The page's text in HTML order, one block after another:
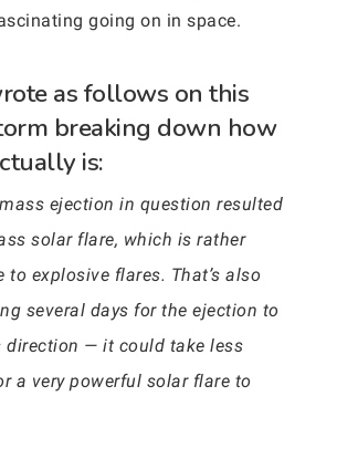
going on in space.
as follows on this
breaking down how
is:
ejection in question resulted
solar flare, which is rather
to explosive flares. That’s also
several days for the ejection to
direction — it could take less
a very powerful solar flare to